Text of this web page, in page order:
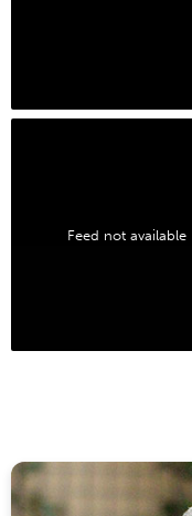
Feed not available